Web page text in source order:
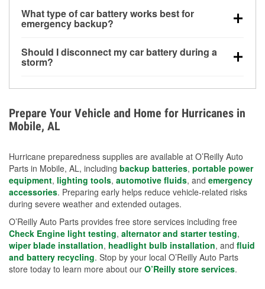
bay and can be damaged if submerged, which may
lead to charging system failure and battery drain
What type of car battery works best for
emergency backup?
deep-cycle applications because they are sealed,
vibration-resistant, and better suited for repeated
Should I disconnect my car battery during a
storm?
Avoiding standing water and preparing backup
charging options are more effective protective
measures.
Prepare Your Vehicle and Home for Hurricanes in
Mobile, AL
Hurricane preparedness supplies are available at O’Reilly Auto
Parts in Mobile, AL, including backup batteries, portable power
equipment, lighting tools, automotive fluids, and emergency
accessories. Preparing early helps reduce vehicle-related risks
during severe weather and extended outages.
O’Reilly Auto Parts provides free store services including free
Check Engine light testing, alternator and starter testing,
wiper blade installation, headlight bulb installation, and fluid
and battery recycling. Stop by your local O’Reilly Auto Parts
store today to learn more about our O’Reilly store services.